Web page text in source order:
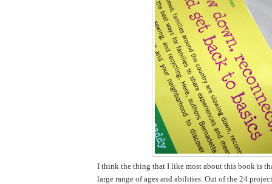
I think the thing that I like most about this book is
large range of ages and abilities. Out of the 24